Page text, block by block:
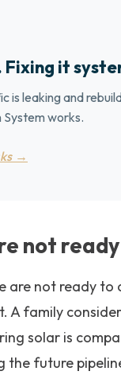
Fixing it
is leaking and
System works.
→
not
are not ready
A family
solar is
the future